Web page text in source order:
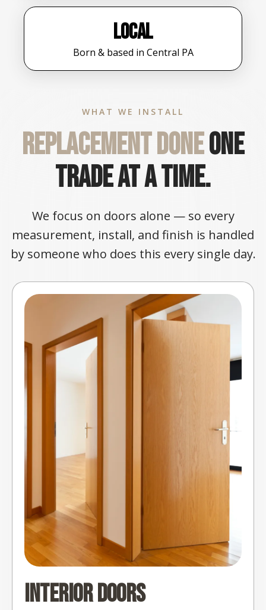
Local
Born & based in Central PA
WHAT WE INSTALL
Replacement doneone
trade at a time.
We focus on doors alone — so every
measurement, install, and finish is handled
by someone who does this every single day.
Interior Doors